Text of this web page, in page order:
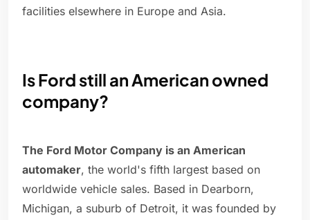
facilities elsewhere in Europe and Asia.
Is Ford still an American owned
company?
The Ford Motor Company is an American
automaker, the world's fifth largest based on
worldwide vehicle sales. Based in Dearborn,
Michigan, a suburb of Detroit, it was founded by